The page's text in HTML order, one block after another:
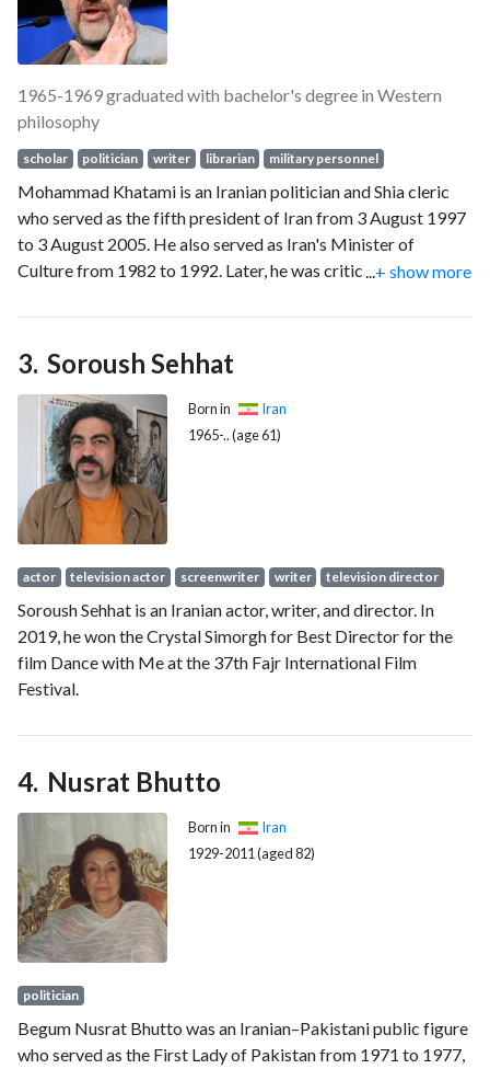
1965-1969 graduated with bachelor's degree in Western
philosophy
scholar politician writer librarian military personnel
Mohammad Khatami is an Iranian politician and Shia cleric
who served as the fifth president of Iran from 3 August 1997
to 3 August 2005. He also served as Iran's Minister of
Culture from 1982 to 1992. Later, he was critical of the
Ahmadinejad.
+ show more
Soroush Sehhat
Born in
Iran
1965-.. (age 61)
actor television actor screenwriter writer television director
Soroush Sehhat is an Iranian actor, writer, and director. In
2019, he won the Crystal Simorgh for Best Director for the
film Dance with Me at the 37th Fajr International Film
Festival.
Nusrat Bhutto
Born in
Iran
1929-2011 (aged 82)
politician
Begum Nusrat Bhutto was an Iranian–Pakistani public figure
who served as the First Lady of Pakistan from 1971 to 1977,